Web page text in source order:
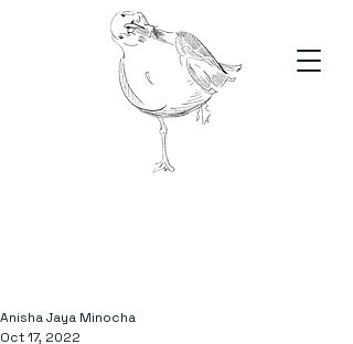
Anisha Jaya Minocha
Oct 17, 2022